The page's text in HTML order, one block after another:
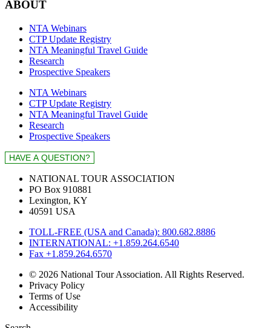
ABOUT
NTA Webinars
CTP Update Registry
NTA Meaningful Travel Guide
Research
Prospective Speakers
NTA Webinars
CTP Update Registry
NTA Meaningful Travel Guide
Research
Prospective Speakers
NATIONAL TOUR ASSOCIATION
PO Box 910881
Lexington, KY
40591 USA
TOLL-FREE (USA and Canada): 800.682.8886
INTERNATIONAL: +1.859.264.6540
Fax +1.859.264.6570
© 2026 National Tour Association. All Rights Reserved.
Privacy Policy
Terms of Use
Accessibility